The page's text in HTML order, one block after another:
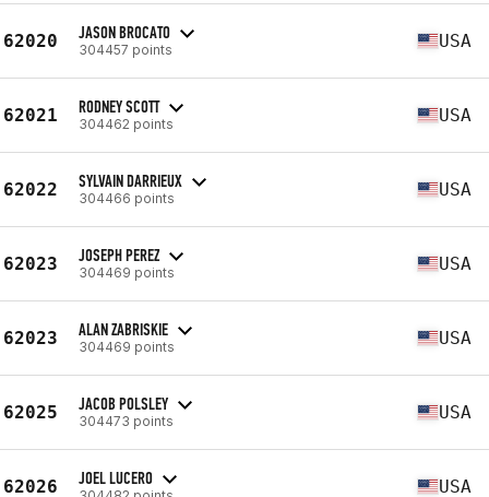
62020 JASON BROCATO
304457 points USA
62021 RODNEY SCOTT
304462 points USA
62022 SYLVAIN DARRIEUX
304466 points USA
62023 JOSEPH PEREZ
304469 points USA
62023 ALAN ZABRISKIE
304469 points USA
62025 JACOB POLSLEY
304473 points USA
62026 JOEL LUCERO USA